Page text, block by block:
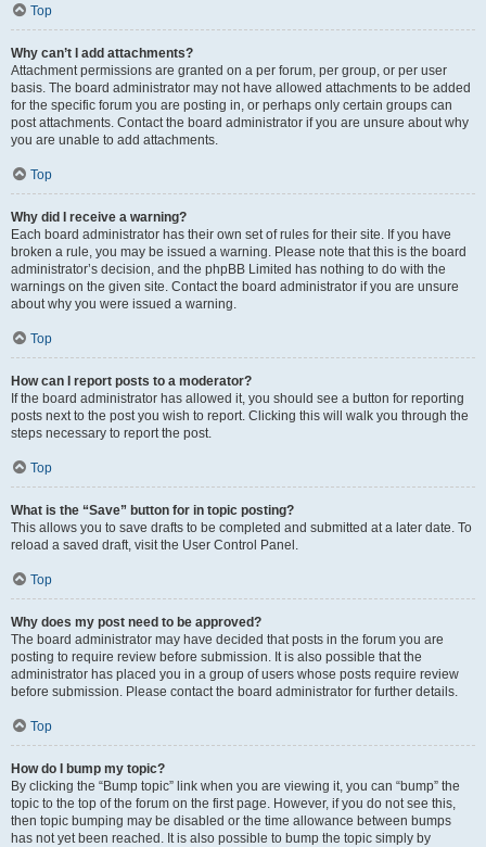
Top
Why can’t I add attachments?
Attachment permissions are granted on a per forum, per group, or per user
basis. The board administrator may not have allowed attachments to be added
for the specific forum you are posting in, or perhaps only certain groups can
post attachments. Contact the board administrator if you are unsure about why
you are unable to add attachments.
Top
Why did I receive a warning?
Each board administrator has their own set of rules for their site. If you have
broken a rule, you may be issued a warning. Please note that this is the board
administrator’s decision, and the phpBB Limited has nothing to do with the
warnings on the given site. Contact the board administrator if you are unsure
about why you were issued a warning.
Top
How can I report posts to a moderator?
If the board administrator has allowed it, you should see a button for reporting
posts next to the post you wish to report. Clicking this will walk you through the
steps necessary to report the post.
Top
What is the “Save” button for in topic posting?
This allows you to save drafts to be completed and submitted at a later date. To
reload a saved draft, visit the User Control Panel.
Top
Why does my post need to be approved?
The board administrator may have decided that posts in the forum you are
posting to require review before submission. It is also possible that the
administrator has placed you in a group of users whose posts require review
before submission. Please contact the board administrator for further details.
Top
How do I bump my topic?
By clicking the “Bump topic” link when you are viewing it, you can “bump” the
topic to the top of the forum on the first page. However, if you do not see this,
then topic bumping may be disabled or the time allowance between bumps
has not yet been reached. It is also possible to bump the topic simply by